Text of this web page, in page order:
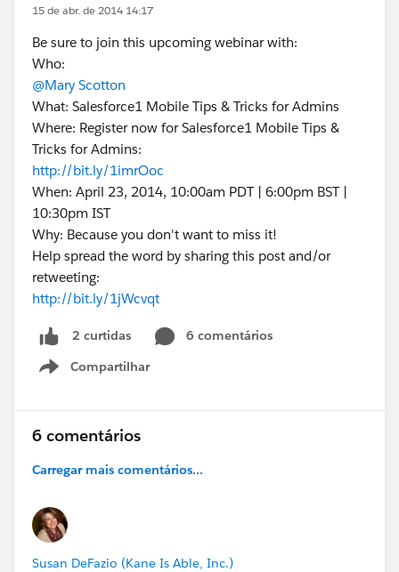
15 de abr. de 2014 14:17
Be sure to join this upcoming webinar with:
Who:
@Mary Scotton
What: Salesforce1 Mobile Tips & Tricks for Admins
Where: Register now for Salesforce1 Mobile Tips &
Tricks for Admins:
http://bit.ly/1imrOoc
When: April 23, 2014, 10:00am PDT | 6:00pm BST |
10:30pm IST
Why: Because you don't want to miss it!
Help spread the word by sharing this post and/or
retweeting:
http://bit.ly/1jWcvqt
2 curtidas
6 comentários
Compartilhar
Show menu
6 comentários
Carregar mais comentários...
Susan DeFazio (Kane Is Able, Inc.)